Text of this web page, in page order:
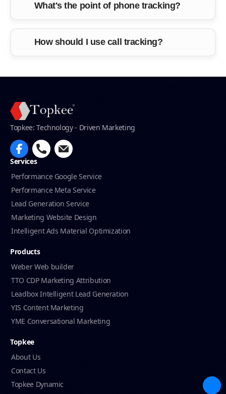
What's the point of phone tracking?
How should I use call tracking?
Topkee: Technology - Driven Marketing
Services
Performance Google Service
Performance Meta Service
Lead Generation Service
Marketing Website Design
Intelligent Ads Material Optimization
Products
Weber Web builder
TTO CDP Marketing Attribution
Leadbox Intelligent Lead Generation
YIS Content Marketing
YME Conversational Marketing
Topkee
About Us
Contact Us
Topkee Dynamic